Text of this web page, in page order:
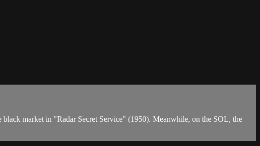
market in "Radar Secret Service" (1950). Meanwhile, on the SOL, the